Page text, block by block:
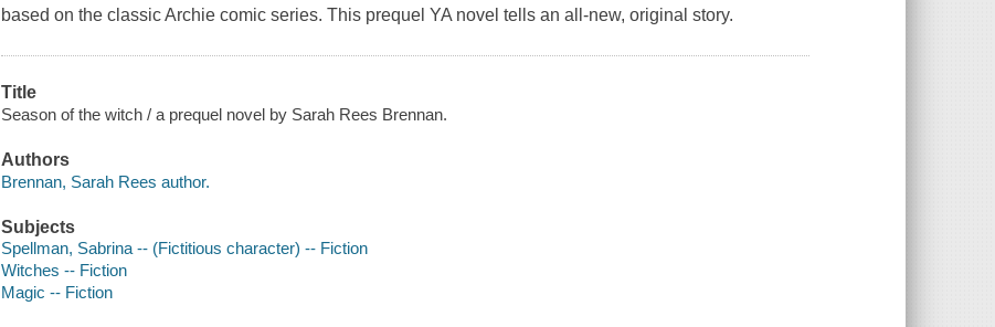
based on the classic Archie comic series. This prequel YA novel tells an all-new, original story.
Title
Season of the witch / a prequel novel by Sarah Rees Brennan.
Authors
Brennan, Sarah Rees author.
Subjects
Spellman, Sabrina -- (Fictitious character) -- Fiction
Witches -- Fiction
Magic -- Fiction